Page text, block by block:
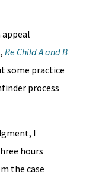
appeal
Re Child A and B
some practice
process
I
hours
the case